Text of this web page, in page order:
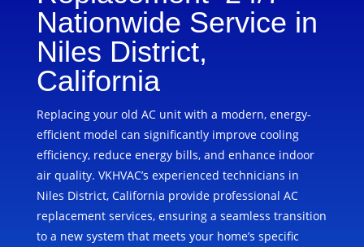
Nationwide Service in
Niles District,
California
Replacing your old AC unit with a modern, energy-
efficient model can significantly improve cooling
efficiency, reduce energy bills, and enhance indoor
air quality. VKHVAC’s experienced technicians in
Niles District, California provide professional AC
replacement services, ensuring a seamless transition
to a new system that meets your home’s specific